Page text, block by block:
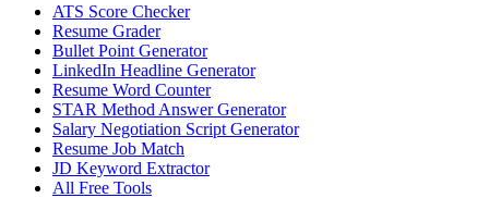
ATS Score Checker
Resume Grader
Bullet Point Generator
LinkedIn Headline Generator
Resume Word Counter
STAR Method Answer Generator
Salary Negotiation Script Generator
Resume Job Match
JD Keyword Extractor
All Free Tools